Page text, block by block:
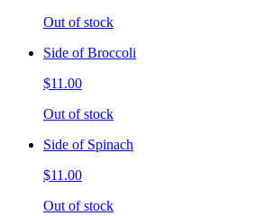
Out of stock
Side of Broccoli
$11.00
Out of stock
Side of Spinach
$11.00
Out of stock